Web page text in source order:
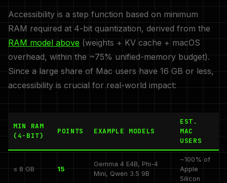
Accessibility is a step function based on minimum
RAM required at 4-bit quantization, derived from the
RAM model above (weights + KV cache + macOS
overhead, within the ~75% unified-memory budget).
Since a large share of Mac users have 16 GB or less,
accessibility is crucial for real-world impact:
MIN RAM
(4-BIT)
POINTS EXAMPLE MODELS
EST.
MAC
USERS
≤ 8 GB 15
Gemma 4 E4B, Phi-4
Mini, Qwen 3.5 9B
~100% of
Apple
Silicon